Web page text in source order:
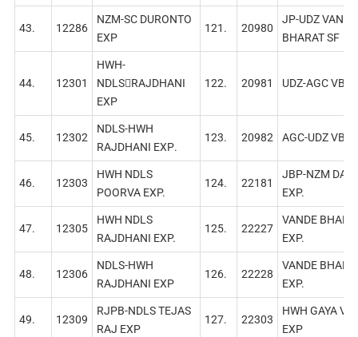
43. 12286
NZM-SC DURONTO
EXP
121. 20980
JP-UDZ VANDE
BHARAT SF
44. 12301
HWH-
NDLS￾RAJDHANI
EXP
122. 20981 UDZ-AGC VB
45. 12302
NDLS-HWH
RAJDHANI EXР.
123. 20982 AGC-UDZ VB
46. 12303
HWH NDLS
POORVA EXP.
124. 22181
JBP-NZM
EXP.
47. 12305
HWH NDLS
RAJDHANI EXP.
125. 22227
VANDE
EXP.
48. 12306
NDLS-HWH
RAJDHANI EXР
126. 22228
VANDE
EXP.
49. 12309
RJPB-NDLS TEJAS
RAJ EXP
127. 22303
HWH GAYA VB
EXP